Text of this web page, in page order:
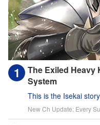
The Exiled Heavy
System
This is the Isekai
New Ch Update: Every